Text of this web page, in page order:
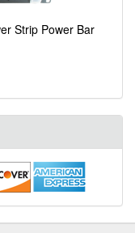
Strip Power Bar